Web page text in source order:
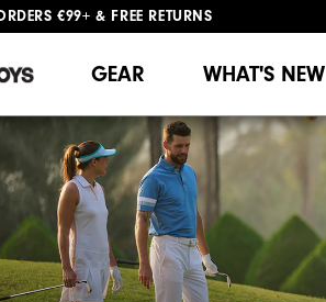
€99+ & FREE RETURNS
GEAR WHAT'S NEW